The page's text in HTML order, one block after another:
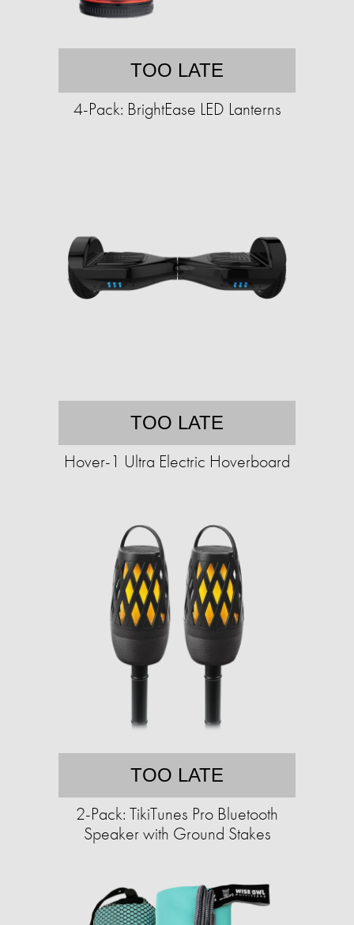
TOO LATE
4-Pack: BrightEase LED Lanterns
TOO LATE
Hover-1 Ultra Electric Hoverboard
TOO LATE
2-Pack: TikiTunes Pro Bluetooth
Speaker with Ground Stakes